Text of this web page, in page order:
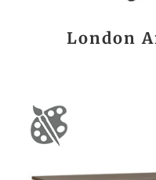
London